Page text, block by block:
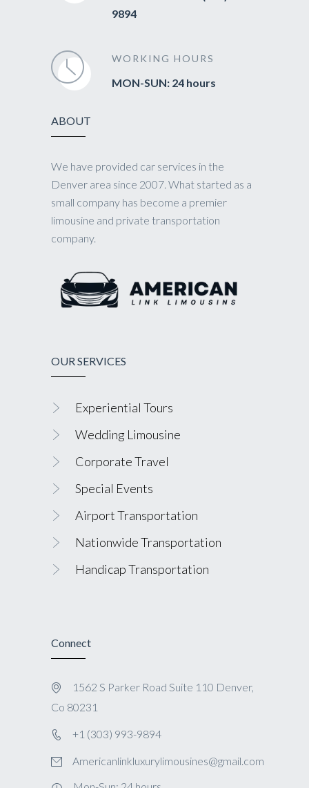
9894
WORKING HOURS
MON-SUN: 24 hours
ABOUT
We have provided car services in the
Denver area since 2007. What started as a
small company has become a premier
limousine and private transportation
company.
OUR SERVICES
Experiential Tours
Wedding Limousine
Corporate Travel
Special Events
Airport Transportation
Nationwide Transportation
Handicap Transportation
Connect
1562 S Parker Road Suite 110 Denver,
Co 80231
+1 (303) 993-9894
Americanlinkluxurylimousines@gmail.com